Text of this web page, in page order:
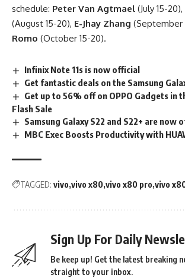
schedule: Peter Van Agtmael (July 15-20),
(August 15-20), E-Jhay Zhang (September
Romo (October 15-20).
Infinix Note 11s is now official
Get fantastic deals on the Samsung
Get up to 56% off on OPPO Gadgets in
Flash Sale
Samsung Galaxy S22 and S22+ are now
MBC Exec Boosts Productivity with
TAGGED: vivo vivo x80 vivo x80 pro vivo
Sign Up For Daily
Be keep up! Get the latest breaking
straight to your inbox.